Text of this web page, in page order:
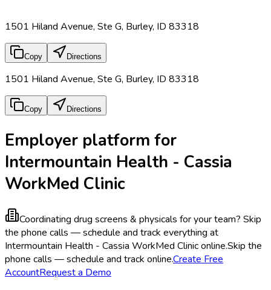
1501 Hiland Avenue, Ste G, Burley, ID 83318
Copy Directions
1501 Hiland Avenue, Ste G, Burley, ID 83318
Copy Directions
Employer platform for
Intermountain Health - Cassia
WorkMed Clinic
Coordinating drug screens & physicals for your team? Skip
the phone calls — schedule and track everything at
Intermountain Health - Cassia WorkMed Clinic online.Skip the
phone calls — schedule and track online.Create Free
AccountRequest a Demo